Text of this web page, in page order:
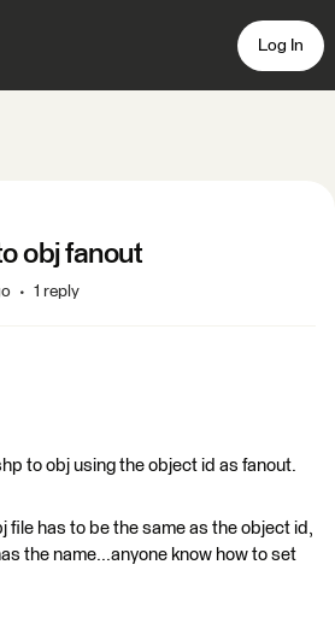
Log In
obj fanout
1 reply
to obj using the object id as fanout.
file has to be the same as the object id,
the name...anyone know how to set